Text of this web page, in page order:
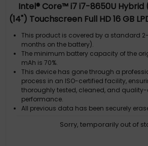
Intel® Core™ i7 i7-8650U Hybrid
(14") Touchscreen Full HD 16 GB
GB SSD Wi-Fi 6 (802.11ax)
QWERTY UK English
This product is covered by a standard
months on the battery).
The minimum battery capacity of the
mAh is 70%.
This device has gone through a
process in an ISO-certified facility,
thoroughly tested, cleaned, and
performance.
All previous data has been securely
Microsoft Windows license pre-installed,
Sorry, temporarily out of